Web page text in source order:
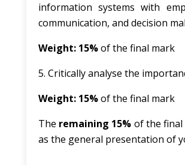
information systems with
communication, and decision
Weight: 15%of the final mark
5. Critically analyse the
Weight: 15%of the final mark
The remaining 15% of the final
as the general presentation of